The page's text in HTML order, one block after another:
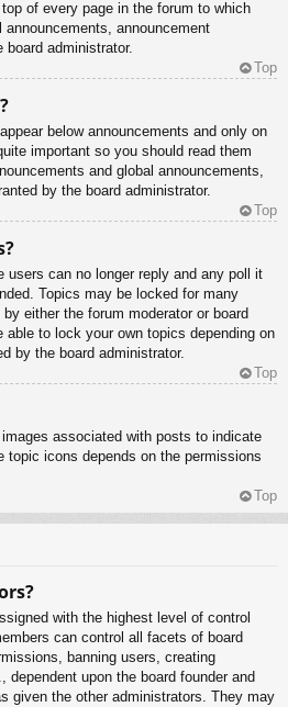
of every page in the forum to which
announcement
administrator.
Top
below announcements and only on
important so you should read them
and global announcements,
by the board administrator.
Top
users can no longer reply and any poll it
Topics may be locked for many
either the forum moderator or board
able to lock your own topics depending on
by the board administrator.
Top
associated with posts to indicate
topic icons depends on the permissions
Top
with the highest level of control
can control all facets of board
banning users, creating
dependent upon the board founder and
given the other administrators. They may